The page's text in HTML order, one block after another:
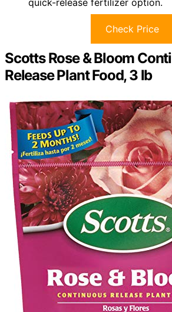
Check Price
Scotts Rose & Bloom
Release Plant Food, 3 lb